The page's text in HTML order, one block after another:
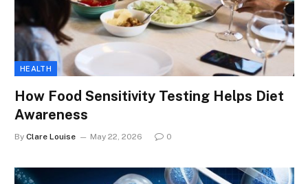
HEALTH
How Food Sensitivity Testing Helps Diet
Awareness
By Clare Louise May 22, 2026 0